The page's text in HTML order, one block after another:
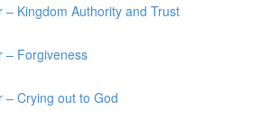
Kingdom Authority and Trust
– Forgiveness
– Crying out to God